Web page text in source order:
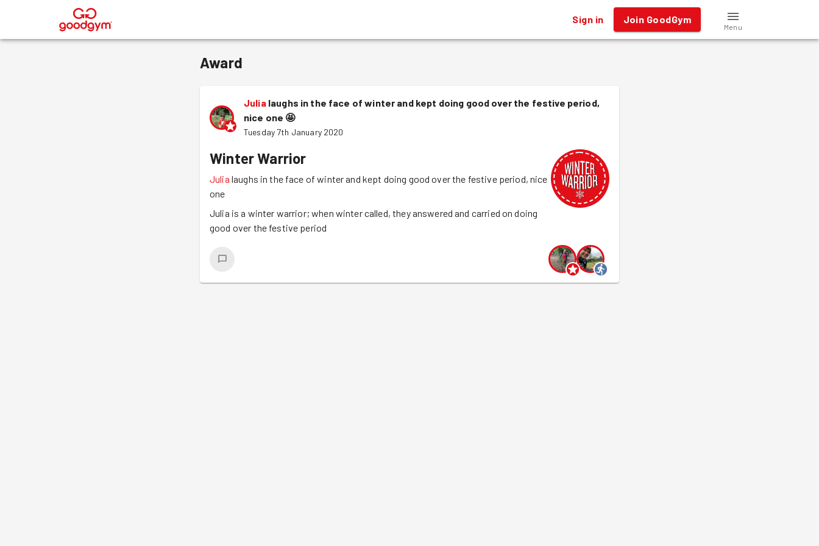
® Sign in Join GoodGym
Menu
Award
Julia laughs in the face of winter and kept doing good over the festive period,
nice one 🤩
Tuesday 7th January 2020
Winter Warrior
Julia laughs in the face of winter and kept doing good over the festive period, nice
one
Julia is a winter warrior; when winter called, they answered and carried on doing
good over the festive period